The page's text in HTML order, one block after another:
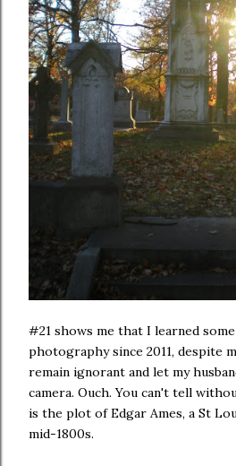
#21 shows me that I learned
photography since 2011, despite
remain ignorant and let my
camera. Ouch. You can't tell
is the plot of Edgar Ames, a St
mid-1800s.